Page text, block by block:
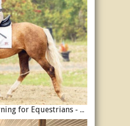
Understanding Motor Learning for Equestrians - Why Progress in Riding Feels Slow…